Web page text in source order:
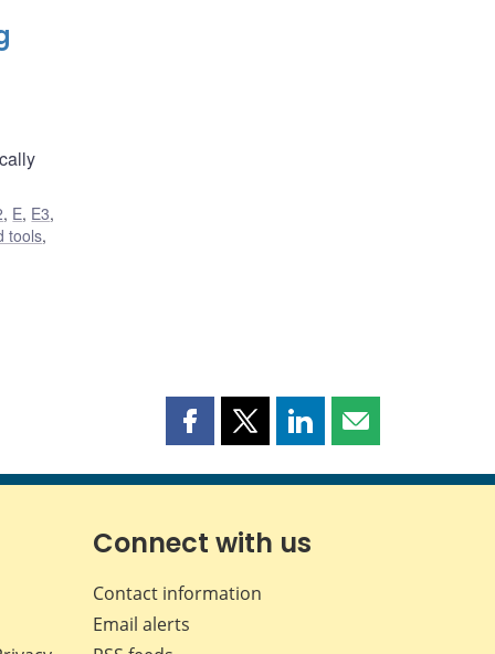
, E, E3,
tools,
Share
page
Facebook
Share
page
X
Share
page
LinkedIn
Share
page
Connect with us
Contact information
Email alerts